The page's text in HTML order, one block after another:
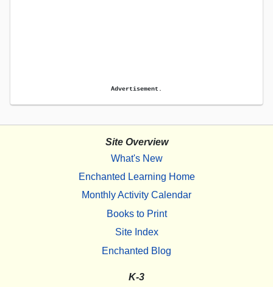
Advertisement.
Site Overview
What's New
Enchanted Learning Home
Monthly Activity Calendar
Books to Print
Site Index
Enchanted Blog
K-3